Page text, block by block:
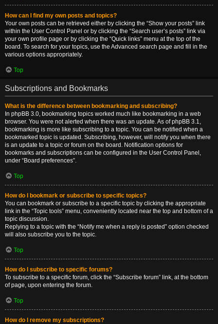
How can I find my own posts and topics?
Your own posts can be retrieved either by clicking the “Show your posts” link
within the User Control Panel or by clicking the “Search user’s posts” link via
your own profile page or by clicking the “Quick links” menu at the top of the
board. To search for your topics, use the Advanced search page and fill in the
various options appropriately.
Top
Subscriptions and Bookmarks
What is the difference between bookmarking and subscribing?
In phpBB 3.0, bookmarking topics worked much like bookmarking in a web
browser. You were not alerted when there was an update. As of phpBB 3.1,
bookmarking is more like subscribing to a topic. You can be notified when a
bookmarked topic is updated. Subscribing, however, will notify you when there
is an update to a topic or forum on the board. Notification options for
bookmarks and subscriptions can be configured in the User Control Panel,
under “Board preferences”.
Top
How do I bookmark or subscribe to specific topics?
You can bookmark or subscribe to a specific topic by clicking the appropriate
link in the “Topic tools” menu, conveniently located near the top and bottom of a
topic discussion.
Replying to a topic with the “Notify me when a reply is posted” option checked
will also subscribe you to the topic.
Top
How do I subscribe to specific forums?
To subscribe to a specific forum, click the “Subscribe forum” link, at the bottom
of page, upon entering the forum.
Top
How do I remove my subscriptions?